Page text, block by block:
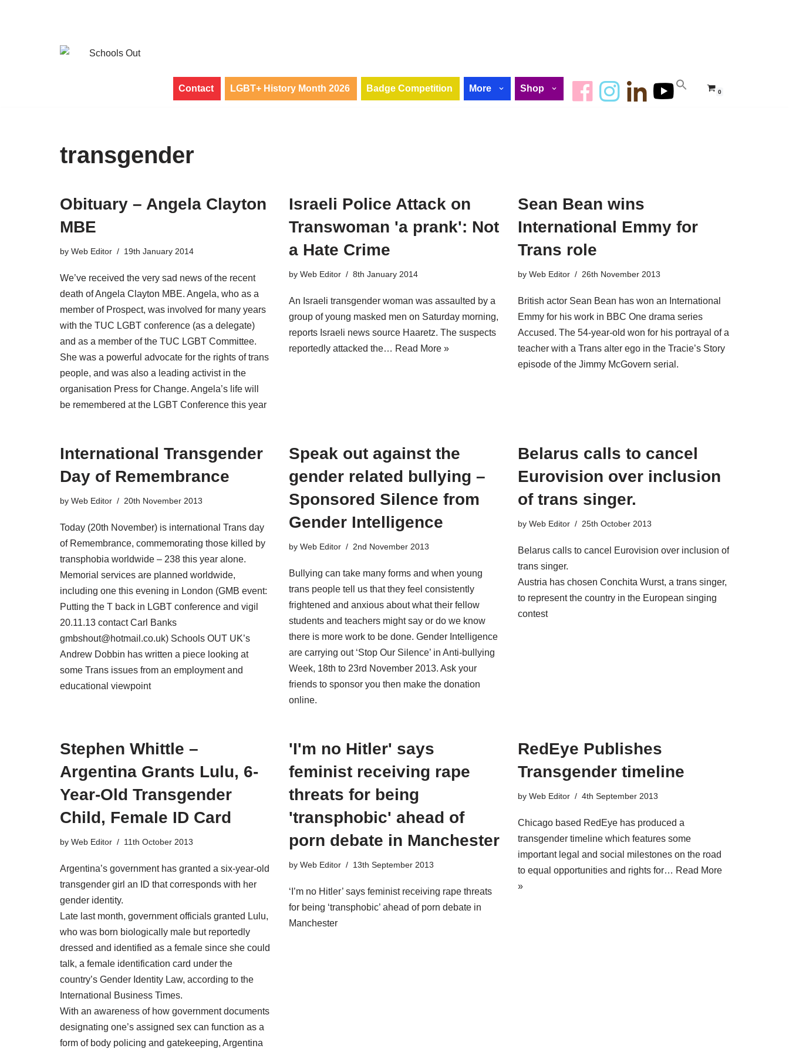
Contact LGBT+ History Month 2026 Badge Competition More Shop 0
transgender
Obituary – Angela Clayton
MBE
by Web Editor 19th January 2014
We’ve received the very sad news of the recent
death of Angela Clayton MBE. Angela, who as a
member of Prospect, was involved for many years
with the TUC LGBT conference (as a delegate)
and as a member of the TUC LGBT Committee.
She was a powerful advocate for the rights of trans
people, and was also a leading activist in the
organisation Press for Change. Angela’s life will
be remembered at the LGBT Conference this year
Israeli Police Attack on
Transwoman 'a prank': Not
a Hate Crime
by Web Editor 8th January 2014
An Israeli transgender woman was assaulted by a
group of young masked men on Saturday morning,
reports Israeli news source Haaretz. The suspects
reportedly attacked the… Read More »
Sean Bean wins
International Emmy for
Trans role
by Web Editor 26th November 2013
British actor Sean Bean has won an International
Emmy for his work in BBC One drama series
Accused. The 54-year-old won for his portrayal of a
teacher with a Trans alter ego in the Tracie’s Story
episode of the Jimmy McGovern serial.
International Transgender
Day of Remembrance
by Web Editor 20th November 2013
Today (20th November) is international Trans day
of Remembrance, commemorating those killed by
transphobia worldwide – 238 this year alone.
Memorial services are planned worldwide,
including one this evening in London (GMB event:
Putting the T back in LGBT conference and vigil
20.11.13 contact Carl Banks
gmbshout@hotmail.co.uk) Schools OUT UK’s
Andrew Dobbin has written a piece looking at
some Trans issues from an employment and
educational viewpoint
Speak out against the
gender related bullying –
Sponsored Silence from
Gender Intelligence
by Web Editor 2nd November 2013
Bullying can take many forms and when young
trans people tell us that they feel consistently
frightened and anxious about what their fellow
students and teachers might say or do we know
there is more work to be done. Gender Intelligence
are carrying out ‘Stop Our Silence’ in Anti-bullying
Week, 18th to 23rd November 2013. Ask your
friends to sponsor you then make the donation
online.
Belarus calls to cancel
Eurovision over inclusion
of trans singer.
by Web Editor 25th October 2013
Belarus calls to cancel Eurovision over inclusion of
trans singer.
Austria has chosen Conchita Wurst, a trans singer,
to represent the country in the European singing
contest
Stephen Whittle –
Argentina Grants Lulu, 6-
Year-Old Transgender
Child, Female ID Card
by Web Editor 11th October 2013
Argentina’s government has granted a six-year-old
transgender girl an ID that corresponds with her
gender identity.
Late last month, government officials granted Lulu,
who was born biologically male but reportedly
dressed and identified as a female since she could
talk, a female identification card under the
country’s Gender Identity Law, according to the
International Business Times.
With an awareness of how government documents
designating one’s assigned sex can function as a
form of body policing and gatekeeping, Argentina
'I'm no Hitler' says
feminist receiving rape
threats for being
'transphobic' ahead of
porn debate in Manchester
by Web Editor 13th September 2013
‘I’m no Hitler’ says feminist receiving rape threats
for being ‘transphobic’ ahead of porn debate in
Manchester
RedEye Publishes
Transgender timeline
by Web Editor 4th September 2013
Chicago based RedEye has produced a
transgender timeline which features some
important legal and social milestones on the road
to equal opportunities and rights for… Read More
»